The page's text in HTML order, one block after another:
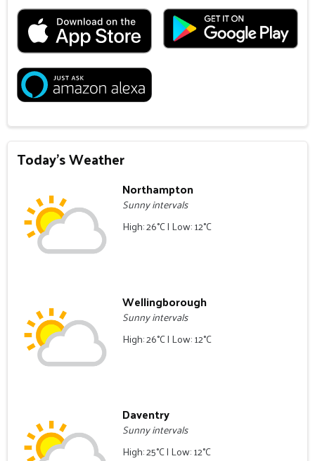
Today's Weather
Northampton
Sunny intervals
High: 26°C | Low: 12°C
Wellingborough
Sunny intervals
High: 26°C | Low: 12°C
Daventry
Sunny intervals
High: 25°C | Low: 12°C